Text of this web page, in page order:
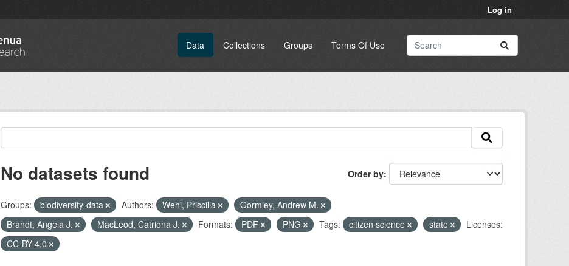
Log in
Data Collections Groups Terms Of Use
Order by
No datasets found
Groups: biodiversity-data Authors: Wehi, Priscilla
Gormley, Andrew M.
Brandt, Angela J.
MacLeod, Catriona J. Formats: PDF PNG Tags: citizen science state
Licenses:
CC-BY-4.0